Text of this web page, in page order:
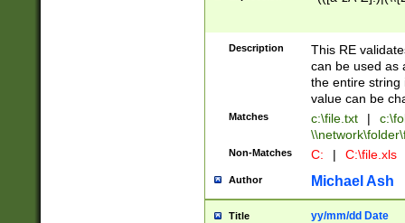
Description
This RE
can be used as
the entire string
value can be
Matches c:\file.txt |
Non-Matches C: | C:\file.xls
Author Michael Ash
Title yy/mm/dd Date